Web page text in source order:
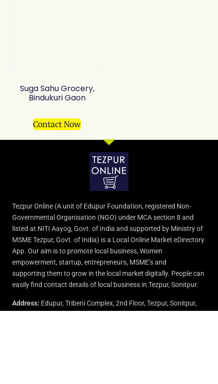
Suga Sahu Grocery,
Bindukuri Gaon
Contact Now
Tezpur Online (A unit of Edupur Foundation, registered Non-
Governmental Organisation (NGO) under MCA section 8 and
listed at NITI Aayog, Govt. of India and supported by Ministry of
MSME Tezpur, Govt. of India) is a Local Online Market eDirectory
App. Our aim is to promote local business, Women
empowerment, startup, entrepreneurs, MSME’s and
supporting them to grow in the local market digitally. People can
easily find contact details of local business in Tezpur, Sonitpur.
Address: Edupur, Tribeni Complex, 2nd Floor, Tezpur, Sonitpur,